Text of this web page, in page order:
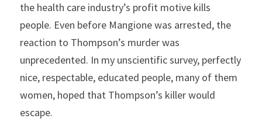
the health care industry’s profit motive kills
people. Even before Mangione was arrested, the
reaction to Thompson’s murder was
unprecedented. In my unscientific survey, perfectly
nice, respectable, educated people, many of them
women, hoped that Thompson’s killer would
escape.